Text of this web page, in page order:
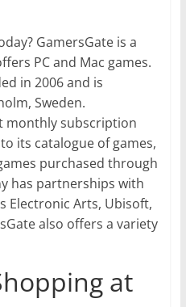
GamersGate is a
PC and Mac games.
in 2006 and is
Sweden.
monthly subscription
its catalogue of games,
purchased through
has partnerships with
Electronic Arts, Ubisoft,
also offers a variety
at